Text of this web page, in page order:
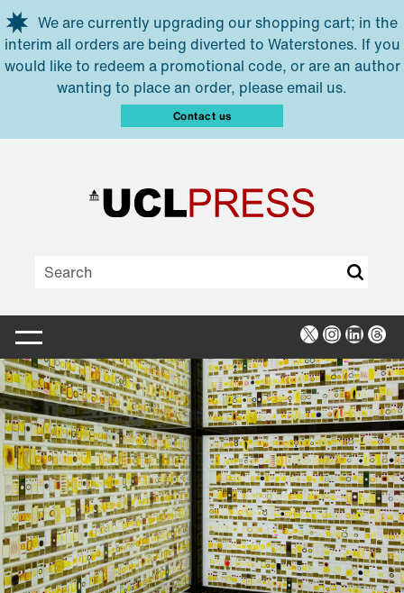
Skip to main content
We are currently upgrading our shopping cart; in the
interim all orders are being diverted to Waterstones. If you
would like to redeem a promotional code, or are an author
wanting to place an order, please email us.
Contact us
X Instagram